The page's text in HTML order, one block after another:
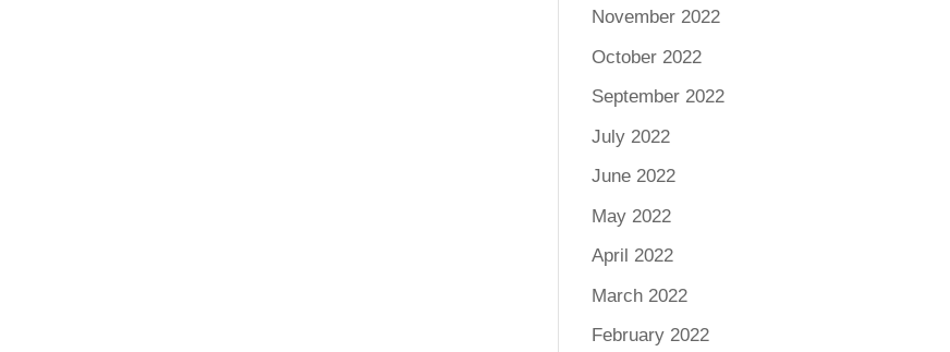
November 2022
October 2022
September 2022
July 2022
June 2022
May 2022
April 2022
March 2022
February 2022